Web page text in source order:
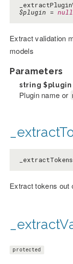
$plugin = null
Extract validation
models
Parameters
string $plugin
Plugin name or
Extract tokens out
protected